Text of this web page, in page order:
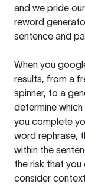
and we pride
reword
sentence and
When you
results, from a
spinner, to a
determine
you complete
word rephrase,
within the
the risk that
consider